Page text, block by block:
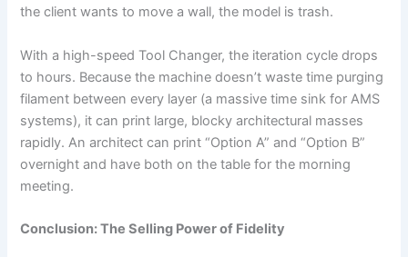
the client wants to move a wall, the model is trash.
With a high-speed Tool Changer, the iteration cycle drops
to hours. Because the machine doesn’t waste time purging
filament between every layer (a massive time sink for AMS
systems), it can print large, blocky architectural masses
rapidly. An architect can print “Option A” and “Option B”
overnight and have both on the table for the morning
meeting.
Conclusion: The Selling Power of Fidelity